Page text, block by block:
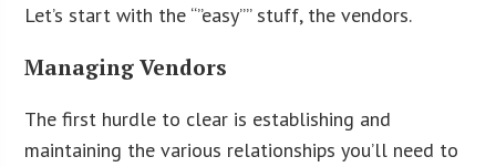
Let’s start with the “”easy”” stuff, the vendors.
Managing Vendors
The first hurdle to clear is establishing and
maintaining the various relationships you’ll need to